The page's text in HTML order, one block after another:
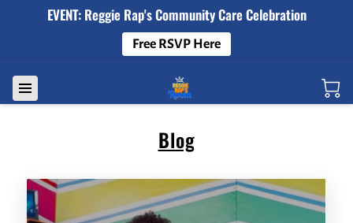
EVENT: Reggie Rap's Community Care Celebration
Free RSVP Here
Blog